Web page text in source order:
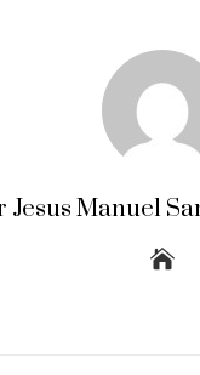
Jesus Manuel